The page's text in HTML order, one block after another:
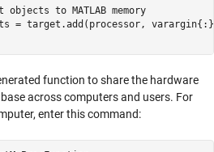
objects to MATLAB memory
= target.add(processor,
function to share the hardware
across computers and users. For
enter this command: